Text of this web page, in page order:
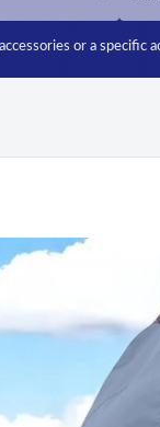
or a specific